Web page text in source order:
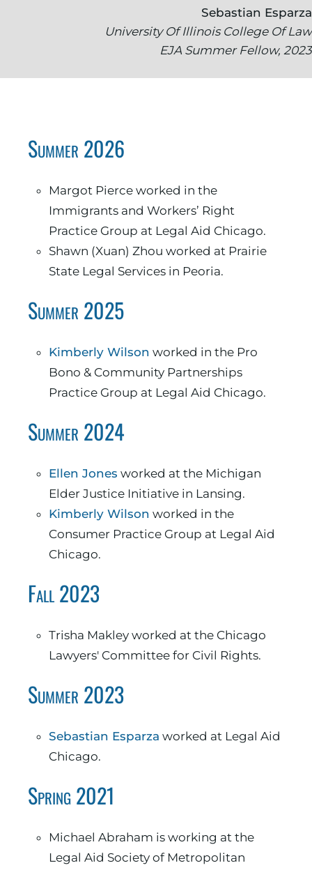
Sebastian Esparza
University Of Illinois College Of Law
EJA Summer Fellow, 2023
Summer 2026
Margot Pierce worked in the
Immigrants and Workers’ Right
Practice Group at Legal Aid Chicago.
Shawn (Xuan) Zhou worked at Prairie
State Legal Services in Peoria.
Summer 2025
Kimberly Wilson worked in the Pro
Bono & Community Partnerships
Practice Group at Legal Aid Chicago.
Summer 2024
Ellen Jones worked at the Michigan
Elder Justice Initiative in Lansing.
Kimberly Wilson worked in the
Consumer Practice Group at Legal Aid
Chicago.
Fall 2023
Trisha Makley worked at the Chicago
Lawyers' Committee for Civil Rights.
Summer 2023
Sebastian Esparza worked at Legal Aid
Chicago.
Spring 2021
Michael Abraham is working at the
Legal Aid Society of Metropolitan